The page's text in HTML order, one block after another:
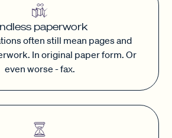
paperwork
often still mean pages and
In original paper form. Or
even worse - fax.